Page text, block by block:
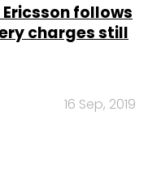
follows
charges still
16 Sep, 2019